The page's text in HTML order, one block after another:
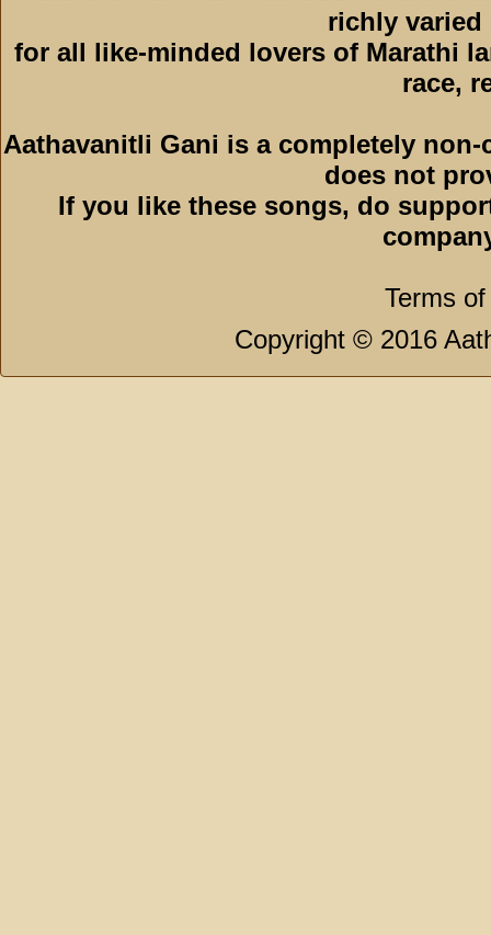
richly varied
for all like-minded lovers of Marathi
race,
Aathavanitli Gani is a completely
does not
If you like these songs, do
Terms
Copyright © 2016